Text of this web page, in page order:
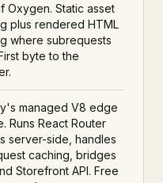
Oxygen. Static asset
plus rendered HTML
where subrequests
byte to the
managed V8 edge
Runs React Router
server-side, handles
caching, bridges
Storefront API. Free